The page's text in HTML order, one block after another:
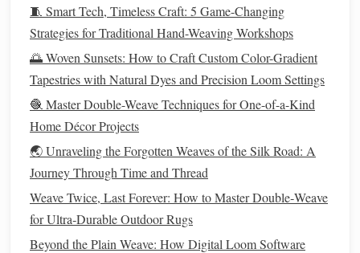
2.Using Color to EnhancePatterns
Weavepatternsare often enhanced by the use of color.
While the structure of the weave itself plays a crucial role
in thetextureand appearance of thefabric,colorscan
further transform the impact of the pattern. Experimenting
with multiplecolorswithin a single
intensify the visual effect of wovenpatterns.
Color Blocking
distinctblocksof wovenpatternscan create a bold and
strikingtextile. For instance, alternating between plain
🧵 Smart Tech, Timeless Craft: 5 Game-Changing
Strategies for Traditional Hand-Weaving Workshops
🌅 Woven Sunsets: How to Craft Custom Color-Gradient
Tapestries with Natural Dyes and Precision Loom Settings
🧶 Master Double-Weave Techniques for One-of-a-Kind
Home Décor Projects
🌏 Unraveling the Forgotten Weaves of the Silk Road: A
Journey Through Time and Thread
Weave Twice, Last Forever: How to Master Double‑Weave
for Ultra‑Durable Outdoor Rugs
Beyond the Plain Weave: How Digital Loom Software